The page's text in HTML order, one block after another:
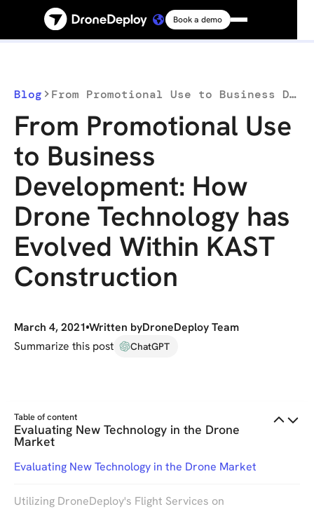
Platform
Solutions
Resources
Connect
Pricing
Book a demo
Blog From Promotional Use to Business Development: How Drone Technology has Evolved Within KAST Construction
From Promotional Use
to Business
Development: How
Drone Technology has
Evolved Within KAST
Construction
March 4, 2021 Written byDroneDeploy Team
Summarize this post
ChatGPT
Table of content
Evaluating New Technology in the Drone
Market
Evaluating New Technology in the Drone Market
Utilizing DroneDeploy's Flight Services on